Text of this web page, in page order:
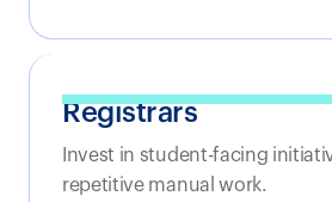
Registrars
Invest in student-facing
repetitive manual work.